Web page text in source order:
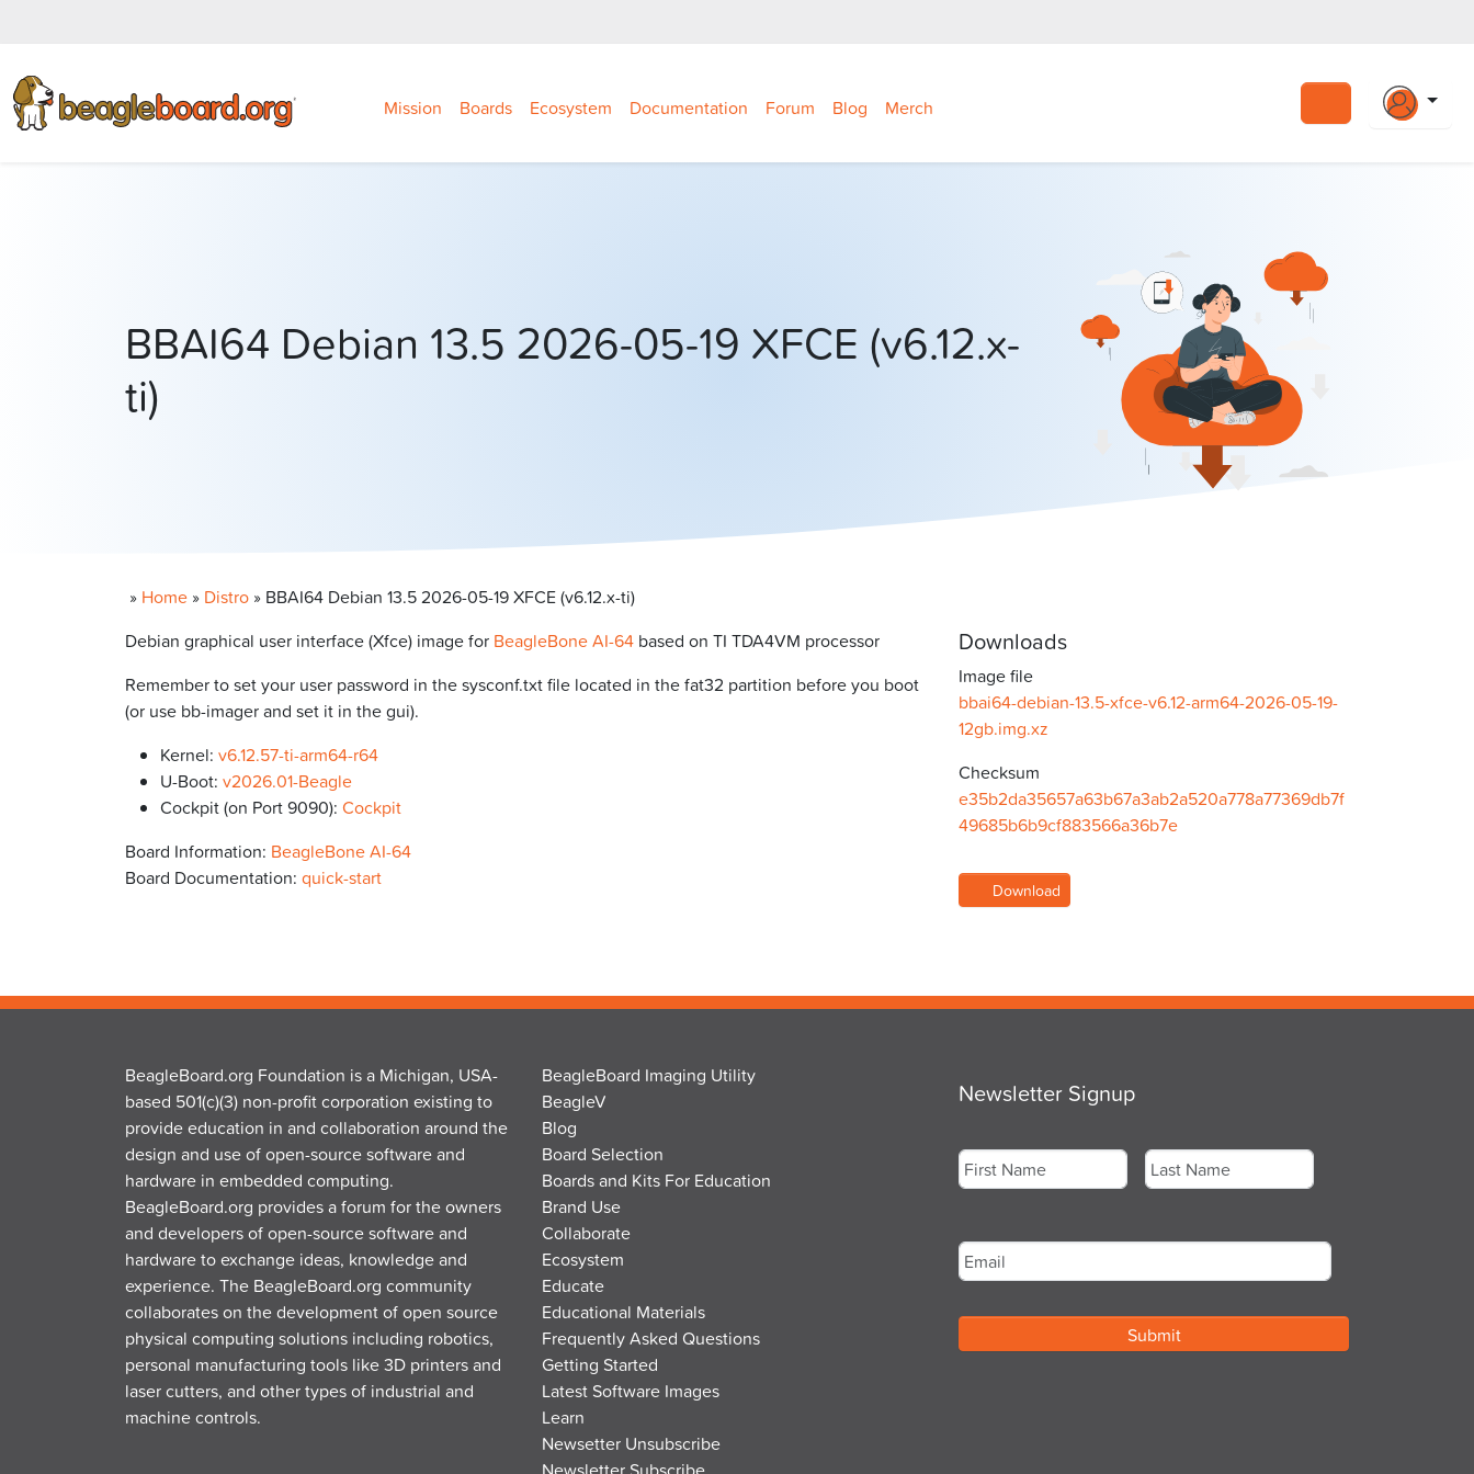
Mission Boards Ecosystem Documentation Forum Blog Merch
Search
BBAI64 Debian 13.5 2026-05-19 XFCE (v6.12.x-
ti)
» Home » Distro » BBAI64 Debian 13.5 2026-05-19 XFCE (v6.12.x-ti)
Debian graphical user interface (Xfce) image for BeagleBone AI-64 based on TI TDA4VM processor
Remember to set your user password in the sysconf.txt file located in the fat32 partition before you boot
(or use bb-imager and set it in the gui).
Kernel: v6.12.57-ti-arm64-r64
U-Boot: v2026.01-Beagle
Cockpit (on Port 9090): Cockpit
Board Information: BeagleBone AI-64
Board Documentation: quick-start
Downloads
Image file
bbai64-debian-13.5-xfce-v6.12-arm64-2026-05-19-
12gb.img.xz
Checksum
e35b2da35657a63b67a3ab2a520a778a77369db7f
49685b6b9cf883566a36b7e
Download
BeagleBoard.org Foundation is a Michigan, USA-
based 501(c)(3) non-profit corporation existing to
provide education in and collaboration around the
design and use of open-source software and
hardware in embedded computing.
BeagleBoard.org provides a forum for the owners
and developers of open-source software and
hardware to exchange ideas, knowledge and
experience. The BeagleBoard.org community
collaborates on the development of open source
physical computing solutions including robotics,
personal manufacturing tools like 3D printers and
laser cutters, and other types of industrial and
machine controls.
BeagleBoard Imaging Utility
BeagleV
Blog
Board Selection
Boards and Kits For Education
Brand Use
Collaborate
Ecosystem
Educate
Educational Materials
Frequently Asked Questions
Getting Started
Latest Software Images
Learn
Newsetter Unsubscribe
Newsletter Signup